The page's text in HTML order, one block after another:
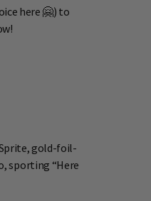
here 🤗) to
Sprite, gold-foil-
sporting “Here